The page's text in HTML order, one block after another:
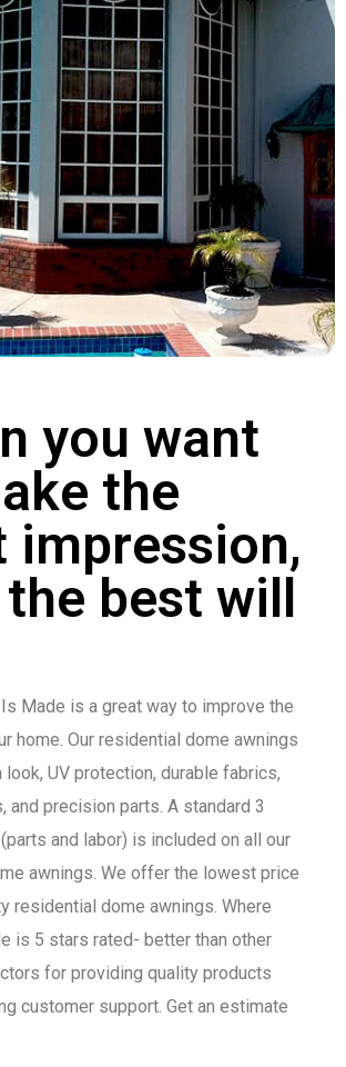
you want
the
impression,
best will
Made is a great way to improve the
home. Our residential dome awnings
UV protection, durable fabrics,
and precision parts. A standard 3
and labor) is included on all our
awnings. We offer the lowest price
residential dome awnings. Where
is 5 stars rated- better than other
for providing quality products
customer support. Get an estimate